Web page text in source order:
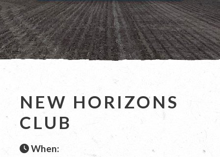
NEW HORIZONS
CLUB
When: